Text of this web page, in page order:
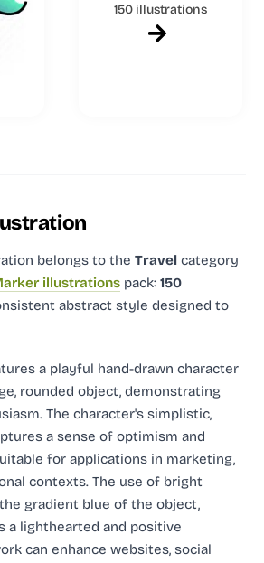
150 illustrations
belongs to the Travel category
illustrations pack: 150
abstract style designed to
a playful hand-drawn character
rounded object, demonstrating
The character's simplistic,
a sense of optimism and
for applications in marketing,
contexts. The use of bright
gradient blue of the object,
a lighthearted and positive
can enhance websites, social